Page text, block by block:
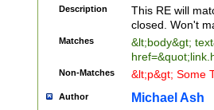
Description
This RE will
closed. Won't
Matches
&lt;body&gt;
Non-Matches &lt;p&gt; Some
Author Michael Ash